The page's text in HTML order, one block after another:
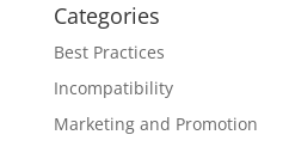
Categories
Best Practices
Incompatibility
Marketing and Promotion